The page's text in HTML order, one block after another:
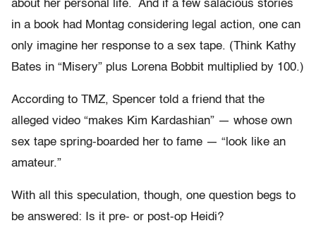
about her personal life. And if a few salacious stories
in a book had Montag considering legal action, one can
only imagine her response to a sex tape. (Think Kathy
Bates in “Misery” plus Lorena Bobbit multiplied by 100.)
According to TMZ, Spencer told a friend that the
alleged video “makes Kim Kardashian” — whose own
sex tape spring-boarded her to fame — “look like an
amateur.”
With all this speculation, though, one question begs to
be answered: Is it pre- or post-op Heidi?